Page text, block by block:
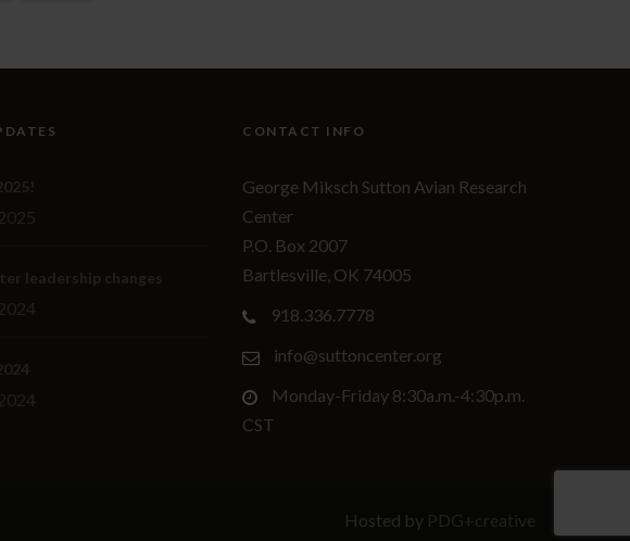
leadership changes
CONTACT INFO
George Miksch Sutton Avian Research
Center
P.O. Box 2007
Bartlesville, OK 74005
918.336.7778
info@suttoncenter.org
Monday-Friday 8:30a.m.-4:30p.m.
CST
Hosted by PDG+creative